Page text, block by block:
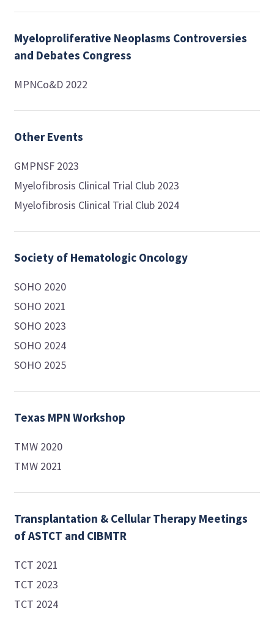
Myeloproliferative Neoplasms Controversies
and Debates Congress
MPNCo&D 2022
Other Events
GMPNSF 2023
Myelofibrosis Clinical Trial Club 2023
Myelofibrosis Clinical Trial Club 2024
Society of Hematologic Oncology
SOHO 2020
SOHO 2021
SOHO 2023
SOHO 2024
SOHO 2025
Texas MPN Workshop
TMW 2020
TMW 2021
Transplantation & Cellular Therapy Meetings
of ASTCT and CIBMTR
TCT 2021
TCT 2023
TCT 2024